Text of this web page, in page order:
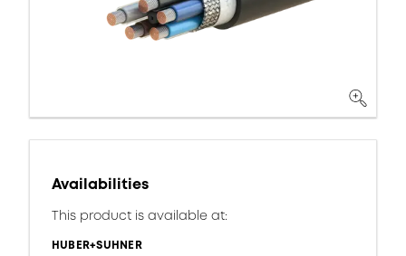
Availabilities
This product is available at:
HUBER+SUHNER